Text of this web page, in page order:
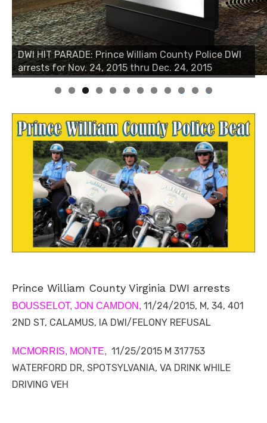
DWI HIT PARADE: Prince William County Police DWI
arrests for Nov. 24, 2015 thru Dec. 24, 2015
0 1 2
Prince William County Virginia DWI arrests
BOUSSELOT, JON CAMDON, 11/24/2015, M, 34, 401
2ND ST, CALAMUS, IA DWI/FELONY REFUSAL
MCMORRIS, MONTE, 11/25/2015 M 317753
WATERFORD DR, SPOTSYLVANIA, VA DRINK WHILE
DRIVING VEH